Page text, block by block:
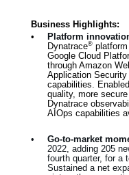
Business Highlights:
•
Platform
Dynatrace®
Google Cloud
through Amazon
Application
capabilities.
quality, more
Dynatrace
AIOps capabilities
• Go-to-market
2022, adding 205
fourth quarter, for a
Sustained a net